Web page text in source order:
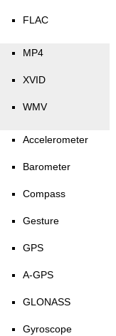
FLAC
MP4
XVID
WMV
Accelerometer
Barometer
Compass
Gesture
GPS
A-GPS
GLONASS
Gyroscope